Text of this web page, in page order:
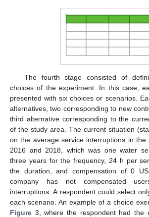
The fourth stage consisted of
choices of the experiment. In this case,
presented with six choices or scenarios.
alternatives, two corresponding to new
third alternative corresponding to the
of the study area. The current situation
on the average service interruptions in the
2016 and 2018, which was one water
three years for the frequency, 24 h per
the duration, and compensation of 0
company has not compensated
interruptions. A respondent could select
each scenario. An example of a choice
Figure 3, where the respondent had the